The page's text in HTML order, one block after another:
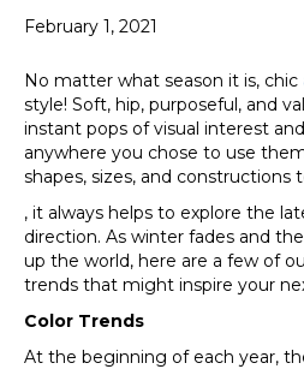
February 1, 2021
No matter what season it is, chic
style! Soft, hip, purposeful, and
instant pops of visual interest
anywhere you chose to use
shapes, sizes, and constructions
, it always helps to explore the
direction. As winter fades and
up the world, here are a few of
trends that might inspire your
Color Trends
At the beginning of each year,